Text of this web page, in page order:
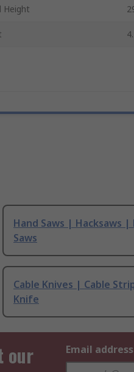
Height
Hand Saws | Hacksaws |
Saws
Cable Knives | Cable
Knife
our
Email address